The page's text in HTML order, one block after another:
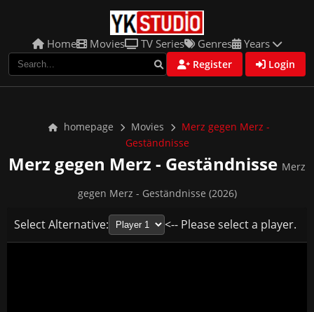
Home Movies TV Series Genres Years
Register Login
homepage Movies
Merz gegen Merz -
Geständnisse
Merz gegen Merz - Geständnisse Merz
gegen Merz - Geständnisse (2026)
Select Alternative: <-- Please select a player.